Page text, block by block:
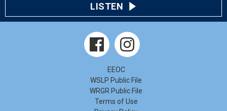
LISTEN
EEOC
WSLP Public File
WRGR Public File
Terms of Use